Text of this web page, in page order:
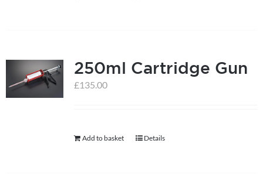
250ml Cartridge Gun
£135.00
Add to basket Details